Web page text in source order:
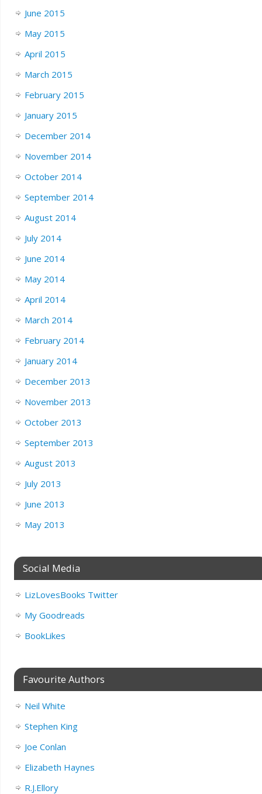
June 2015
May 2015
April 2015
March 2015
February 2015
January 2015
December 2014
November 2014
October 2014
September 2014
August 2014
July 2014
June 2014
May 2014
April 2014
March 2014
February 2014
January 2014
December 2013
November 2013
October 2013
September 2013
August 2013
July 2013
June 2013
May 2013
Social Media
LizLovesBooks Twitter
My Goodreads
BookLikes
Favourite Authors
Neil White
Stephen King
Joe Conlan
Elizabeth Haynes
R.J.Ellory